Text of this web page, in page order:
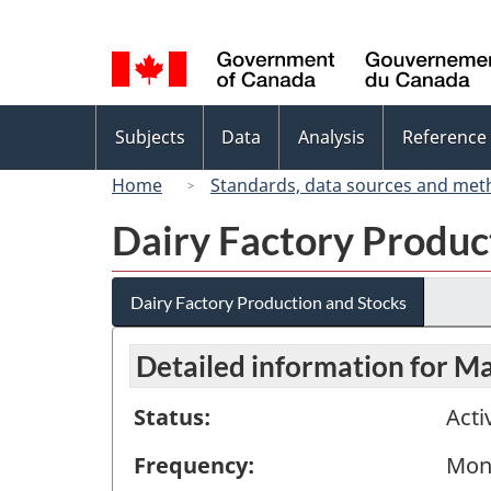
selection
menu
Subjects Data Analysis Reference
Home
Standards, data sources and
Dairy Factory
Dairy Factory Production and Stocks
Detailed information for
Status:
Frequency: